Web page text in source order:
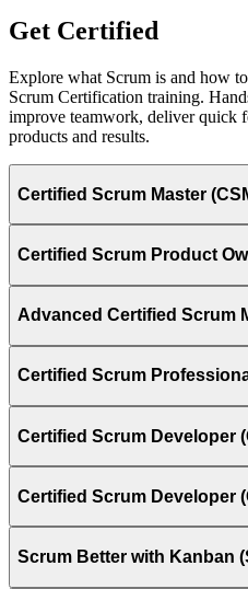
Get Certified
Explore what Scrum is and how
Scrum Certification training.
improve teamwork, deliver quick
products and results.
Certified Scrum Master
Certified Scrum Product
Advanced Certified Scrum
Certified Scrum
Certified Scrum Developer
Certified Scrum Developer
Scrum Better with Kanban